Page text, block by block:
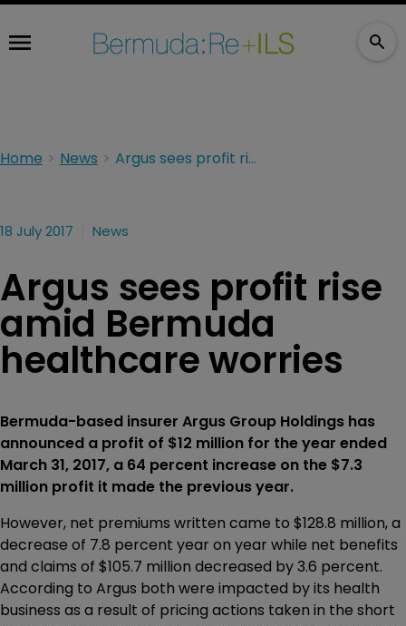
Home News Argus sees profit rise amid Bermuda healthcare worries
18 July 2017 News
Argus sees profit rise
amid Bermuda
healthcare worries
Bermuda-based insurer Argus Group Holdings has
announced a profit of $12 million for the year ended
March 31, 2017, a 64 percent increase on the $7.3
million profit it made the previous year.
However, net premiums written came to $128.8 million, a
decrease of 7.8 percent year on year while net benefits
and claims of $105.7 million decreased by 3.6 percent.
According to Argus both were impacted by its health
business as a result of pricing actions taken in the short